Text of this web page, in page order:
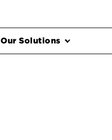
Our Solutions